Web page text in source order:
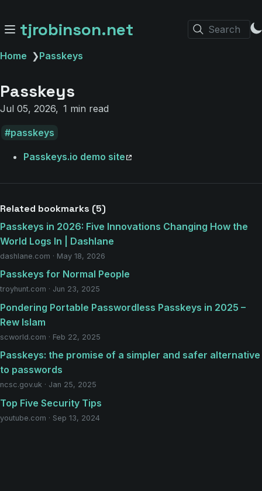
tjrobinson.net Search
Home ❯Passkeys
Passkeys
Jul 05, 2026 1 min read
passkeys
Passkeys.io demo site
Related bookmarks (5)
Passkeys in 2026: Five Innovations Changing How the
World Logs In | Dashlane
dashlane.com · May 18, 2026
Passkeys for Normal People
troyhunt.com · Jun 23, 2025
Pondering Portable Passwordless Passkeys in 2025 –
Rew Islam
scworld.com · Feb 22, 2025
Passkeys: the promise of a simpler and safer alternative
to passwords
ncsc.gov.uk · Jan 25, 2025
Top Five Security Tips
youtube.com · Sep 13, 2024